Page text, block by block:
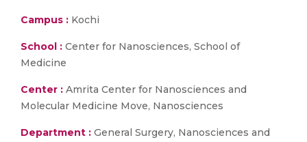
Campus : Kochi
School : Center for Nanosciences, School of
Medicine
Center : Amrita Center for Nanosciences and
Molecular Medicine Move, Nanosciences
Department : General Surgery, Nanosciences and